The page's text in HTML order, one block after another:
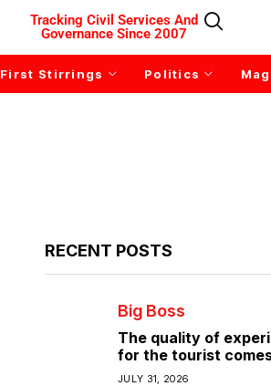
Tracking Civil Services And
Governance Since 2007
First Stirrings Politics
RECENT POSTS
Big Boss
The quality of
for the tourist
the quality of
JULY 31, 2026